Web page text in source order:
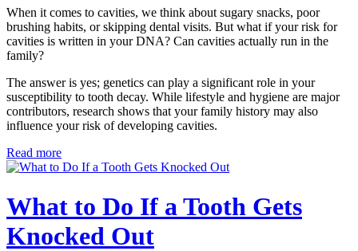
When it comes to cavities, we think about sugary snacks, poor
brushing habits, or skipping dental visits. But what if your risk for
cavities is written in your DNA? Can cavities actually run in the
family?
The answer is yes; genetics can play a significant role in your
susceptibility to tooth decay. While lifestyle and hygiene are major
contributors, research shows that your family history may also
influence your risk of developing cavities.
Read more
What to Do If a Tooth Gets
Knocked Out